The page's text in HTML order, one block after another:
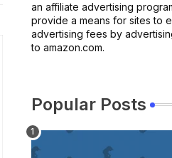
an affiliate advertising
provide a means for sites to
advertising fees by
to amazon.com.
Popular Posts